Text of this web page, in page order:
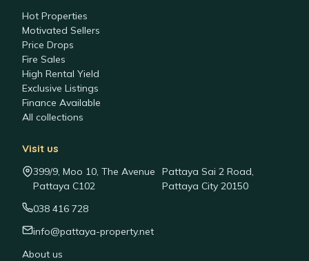
Hot Properties
Motivated Sellers
Price Drops
Fire Sales
High Rental Yield
Exclusive Listings
Finance Available
All collections
Visit us
399/9, Moo 10, The Avenue
Pattaya C102
Pattaya Sai 2 Road,
Pattaya City 20150
038 416 728
info@pattaya-property.net
About us